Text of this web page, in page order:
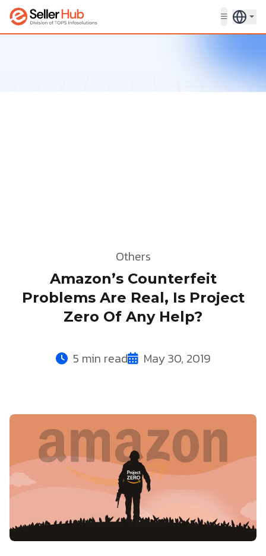
Others
Amazon’s Counterfeit
Problems Are Real, Is Project
Zero Of Any Help?
5 min read May 30, 2019